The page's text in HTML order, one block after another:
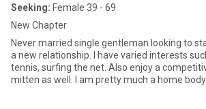
Seeking: Female 39 - 69
New Chapter
Never married single gentleman looking to start and immerse into
a new relationship. I have varied interests such as golf, table
tennis, surfing the net. Also enjoy a competitive game of bad
mitten as well. I am pretty much a home